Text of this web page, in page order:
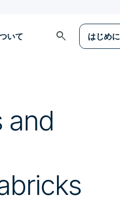
いて search はじめに
and